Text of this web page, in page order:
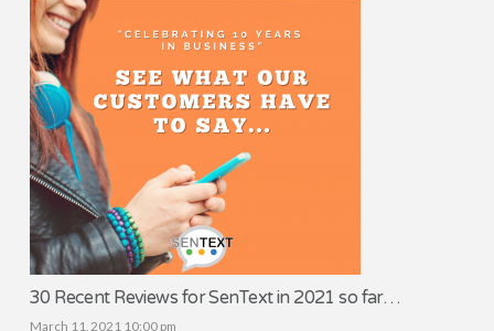
30 Recent Reviews for SenText in 2021 so far…
March 11, 2021 10:00 pm